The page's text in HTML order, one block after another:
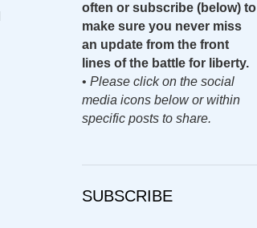
often or subscribe (below) to
make sure you never miss
an update from the front
lines of the battle for liberty.
• Please click on the social
media icons below or within
specific posts to share.
SUBSCRIBE